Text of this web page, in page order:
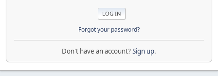
Forgot your password?
Don't have an account?Sign up.